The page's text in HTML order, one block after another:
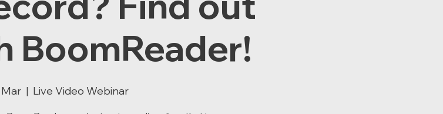
BoomReader!
Mar
  |
Live Video Webinar